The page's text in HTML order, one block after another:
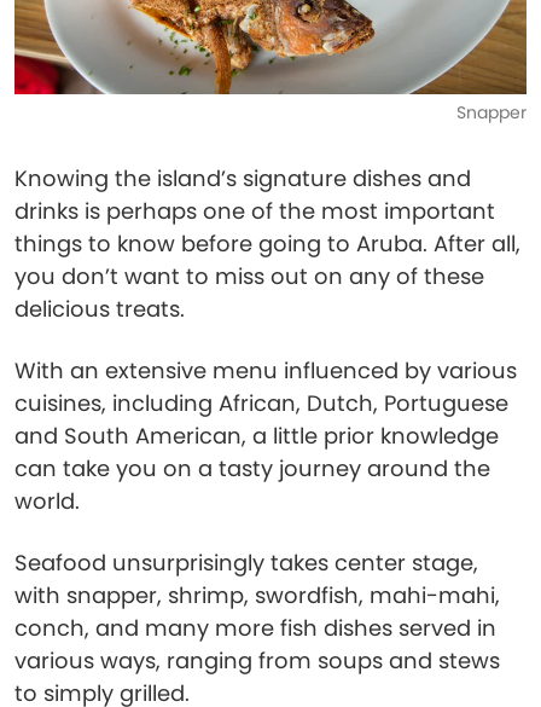
Snapper
Knowing the island’s signature dishes and
drinks is perhaps one of the most important
things to know before going to Aruba. After all,
you don’t want to miss out on any of these
delicious treats.
With an extensive menu influenced by various
cuisines, including African, Dutch, Portuguese
and South American, a little prior knowledge
can take you on a tasty journey around the
world.
Seafood unsurprisingly takes center stage,
with snapper, shrimp, swordfish, mahi-mahi,
conch, and many more fish dishes served in
various ways, ranging from soups and stews
to simply grilled.